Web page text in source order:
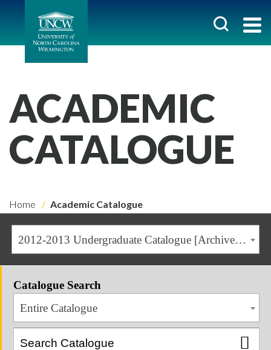
ACADEMIC
CATALOGUE
Home Academic Catalogue
2012-2013 Undergraduate Catalogue [Archived Catalogue]
Catalogue Search
Entire Catalogue